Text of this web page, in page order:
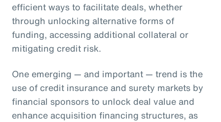
efficient ways to facilitate deals, whether
through unlocking alternative forms of
funding, accessing additional collateral or
mitigating credit risk.
One emerging — and important — trend is the
use of credit insurance and surety markets by
financial sponsors to unlock deal value and
enhance acquisition financing structures, as